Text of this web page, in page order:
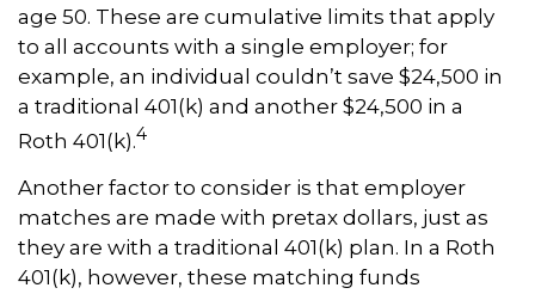
age 50. These are cumulative limits that apply
to all accounts with a single employer; for
example, an individual couldn’t save $24,500 in
a traditional 401(k) and another $24,500 in a
Roth 401(k).4
Another factor to consider is that employer
matches are made with pretax dollars, just as
they are with a traditional 401(k) plan. In a Roth
401(k), however, these matching funds